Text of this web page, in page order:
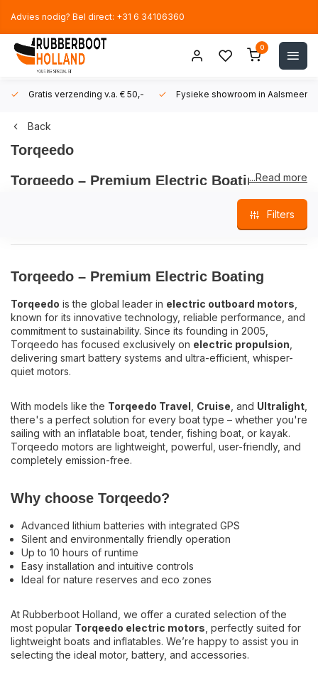
Advies nodig? Bel direct: +31 6 34106360
0
Gratis verzending v.a. € 50,- Fysieke showroom in Aalsmeer!
Back
Torqeedo
Torqeedo – Premium Electric Boating
electric outboard motors
known for its innovative technology, reliable performance, and
Torqeedo has focused exclusively onelectric propulsion,
quiet motors.
With models like theTorqeedo Travel, Cruise, and Ultralight
there's a perfect solution for every boat type – whether you're
sailing with an inflatable boat, tender, fishing boat, or kayak.
Torqeedo motors are lightweight, powerful, user-friendly, and
completely emission-free.
Why choose Torqeedo?
Advanced lithium batteries with integrated GPS
Silent and environmentally friendly operation
Up to 10 hours of runtime
Easy installation and intuitive controls
most popularTorqeedo electric motors, perfectly suited for
lightweight boats and inflatables. We’re happy to assist you in
selecting the ideal motor, battery, and accessories.
Contact us for expert advice or a fully equipped package.
...Read more
Filters
Torqeedo – Premium Electric Boating
Torqeedo is the global leader in electric outboard motors
known for its innovative technology, reliable performance, and
commitment to sustainability. Since its founding in 2005,
Torqeedo has focused exclusively on electric propulsion
delivering smart battery systems and ultra-efficient, whisper-
quiet motors.
With models like the Torqeedo Travel Cruise , and Ultralight
there's a perfect solution for every boat type – whether you're
sailing with an inflatable boat, tender, fishing boat, or kayak.
Torqeedo motors are lightweight, powerful, user-friendly, and
completely emission-free.
Why choose Torqeedo?
Advanced lithium batteries with integrated GPS
Silent and environmentally friendly operation
Up to 10 hours of runtime
Easy installation and intuitive controls
Ideal for nature reserves and eco zones
At Rubberboot Holland, we offer a curated selection of the
most popular Torqeedo electric motors , perfectly suited for
lightweight boats and inflatables. We’re happy to assist you in
selecting the ideal motor, battery, and accessories.